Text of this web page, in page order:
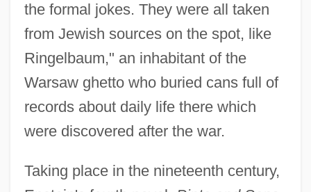
the formal jokes. They were all taken
from Jewish sources on the spot, like
Ringelbaum," an inhabitant of the
Warsaw ghetto who buried cans full of
records about daily life there which
were discovered after the war.
Taking place in the nineteenth century,